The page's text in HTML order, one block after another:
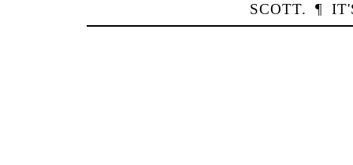
SCOTT. ¶